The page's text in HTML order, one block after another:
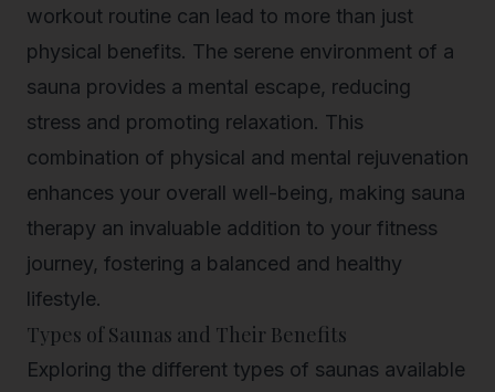
workout routine can lead to more than just
physical benefits. The serene environment of a
sauna provides a mental escape, reducing
stress and promoting relaxation. This
combination of physical and mental rejuvenation
enhances your overall well-being, making sauna
therapy an invaluable addition to your fitness
journey, fostering a balanced and healthy
lifestyle.
Types of Saunas and Their Benefits
Exploring the different types of saunas available